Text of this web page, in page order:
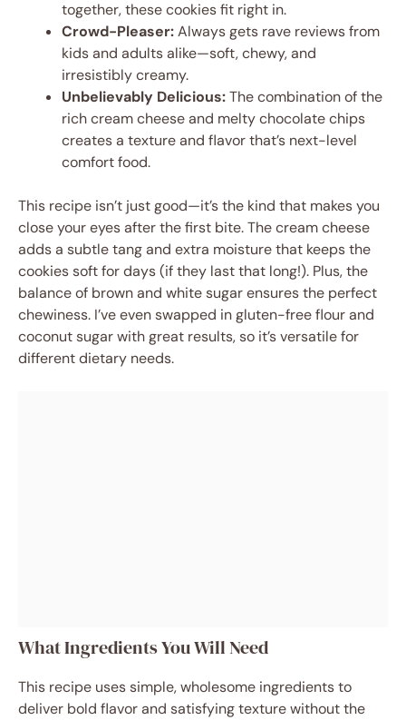
together, these cookies fit right in.
Crowd-Pleaser:Always gets rave reviews from
kids and adults alike—soft, chewy, and
irresistibly creamy.
Unbelievably Delicious:The combination of the
rich cream cheese and melty chocolate chips
creates a texture and flavor that’s next-level
comfort food.
This recipe isn’t just good—it’s the kind that makes you
close your eyes after the first bite. The cream cheese
adds a subtle tang and extra moisture that keeps the
cookies soft for days (if they last that long!). Plus, the
balance of brown and white sugar ensures the perfect
chewiness. I’ve even swapped in gluten-free flour and
coconut sugar with great results, so it’s versatile for
different dietary needs.
What Ingredients You Will Need
This recipe uses simple, wholesome ingredients to
deliver bold flavor and satisfying texture without the